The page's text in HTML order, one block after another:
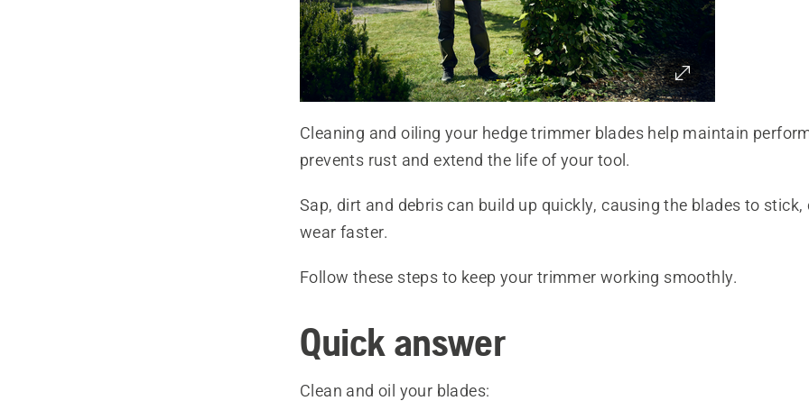
Cleaning and oiling your hedge trimmer blades help maintain
prevents rust and extend the life of your tool.
Sap, dirt and debris can build up quickly, causing the blades to stick,
wear faster.
Follow these steps to keep your trimmer working smoothly.
Quick answer
Clean and oil your blades: